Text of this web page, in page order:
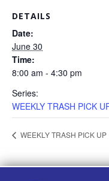
DETAILS
Date:
June 30
Time:
8:00 am - 4:30 pm
Series:
WEEKLY TRASH PICK
WEEKLY TRASH PICK UP